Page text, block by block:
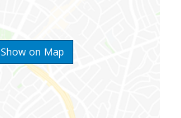
Show on Map